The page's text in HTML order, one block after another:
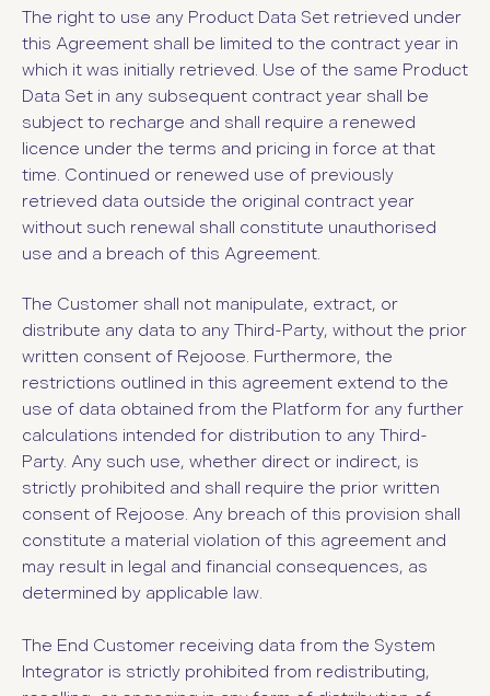
The right to use any Product Data Set retrieved under
this Agreement shall be limited to the contract year in
which it was initially retrieved. Use of the same Product
Data Set in any subsequent contract year shall be
subject to recharge and shall require a renewed
licence under the terms and pricing in force at that
time. Continued or renewed use of previously
retrieved data outside the original contract year
without such renewal shall constitute unauthorised
use and a breach of this Agreement.
The Customer shall not manipulate, extract, or
distribute any data to any Third-Party, without the prior
written consent of Rejoose. Furthermore, the
restrictions outlined in this agreement extend to the
use of data obtained from the Platform for any further
calculations intended for distribution to any Third-
Party. Any such use, whether direct or indirect, is
strictly prohibited and shall require the prior written
consent of Rejoose. Any breach of this provision shall
constitute a material violation of this agreement and
may result in legal and financial consequences, as
determined by applicable law.
The End Customer receiving data from the System
Integrator is strictly prohibited from redistributing,